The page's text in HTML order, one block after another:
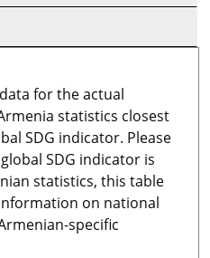
for the actual
statistics closest
SDG indicator. Please
SDG indicator is
statistics, this table
on national
specific